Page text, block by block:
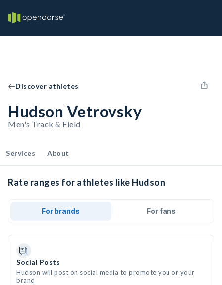
Discover athletes
Hudson Vetrovsky
Men's Track & Field
Services About
Rate ranges for athletes like Hudson
For brands For fans
Social Posts
Hudson will post on social media to promote you or your
brand